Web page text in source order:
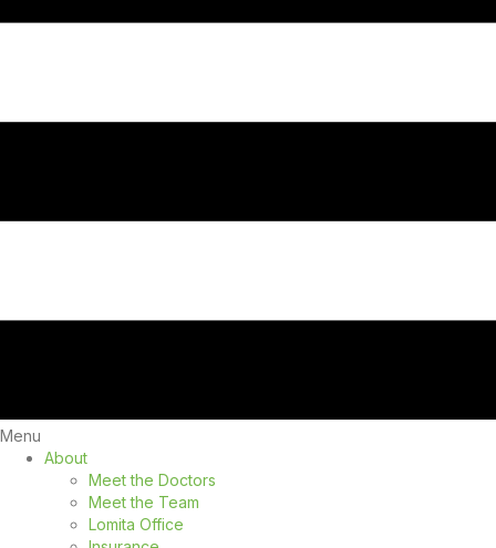
Menu
About
Meet the Doctors
Meet the Team
Lomita Office